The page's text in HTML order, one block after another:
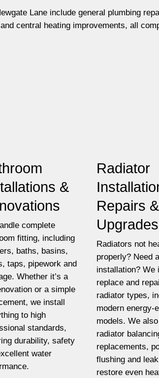
Lane include general plumbing
central heating improvements, all
&
complete
fitting, including
baths, basins,
taps, pipework and
Whether it’s a
or a simple
we install
to high
standards,
durability, safety
water
Radiator
Repairs &
Upgrades
Radiators not
properly? Need
installation? We
replace and
radiator types,
modern energy-
models. We
radiator
replacements,
flushing and
restore even